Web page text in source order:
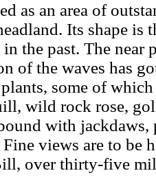
as an area of
Its shape is
the past. The near
of the waves has
some of
wild rock rose,
with
views are to be
over thirty-five